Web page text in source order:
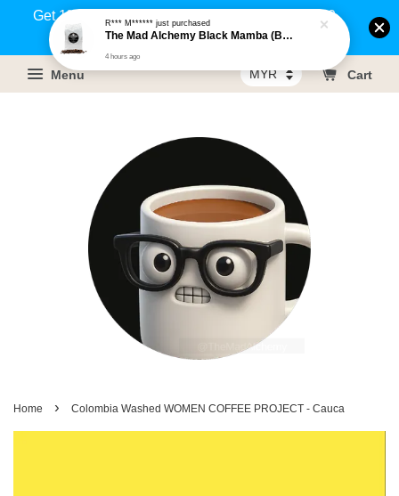
Get 1% rebate on your purchases above RM100
(Members only)!
Menu Cart
Home › Colombia Washed WOMEN COFFEE PROJECT - Cauca
R*** M******just purchased
The Mad Alchemy Black Mamba (BRM) Medium Dark Roast Pure Arabica Coffee Beans / Ground Coffee 500g
4 hours ago